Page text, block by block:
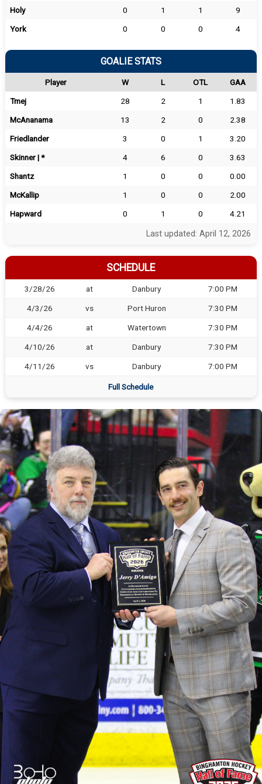
Holy
0 1 1
9
York
0 0 0 4
GOALIE STATS
Player W L OTL
GAA
Tmej
28 2 1
1.83
McAnanama
13 2 0
2.38
Friedlander
3 0 1
3.20
Skinner | *
4 6 0
3.63
Shantz
1 0 0
0.00
McKallip
1 0 0
2.00
Hapward
0 1 0 4.21
Last updated: April 12, 2026
SCHEDULE
3/28/26 at Danbury 7:00 PM
4/3/26 vs Port Huron 7:30 PM
4/4/26 at Watertown 7:30 PM
4/10/26 at Danbury 7:30 PM
4/11/26 vs Danbury 7:00 PM
Full Schedule